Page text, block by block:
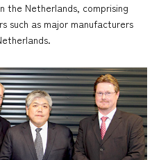
the Netherlands, comprising
such as major manufacturers